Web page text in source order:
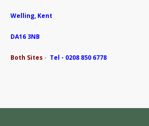
Welling, Kent
DA16 3NB
Both Sites - Tel - 0208 850 6778